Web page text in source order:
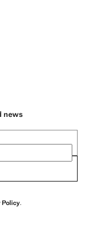
news
Policy.